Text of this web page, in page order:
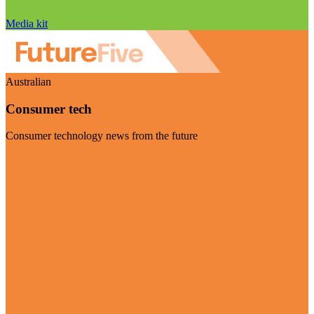
Media kit
Australian
Consumer tech
Consumer technology news from the future